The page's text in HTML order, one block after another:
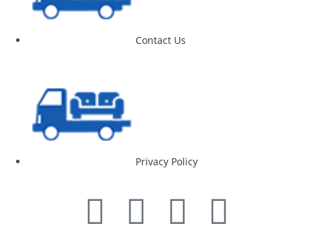
Contact Us
Privacy Policy